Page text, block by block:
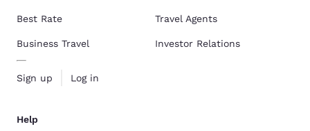
Best Rate
Business Travel
Sign up Log in
Travel Agents
Investor Relations
Help